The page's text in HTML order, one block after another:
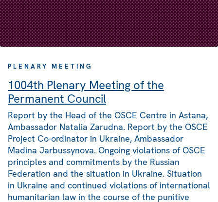
PLENARY MEETING
1004th Plenary Meeting of the
Permanent Council
Report by the Head of the OSCE Centre in Astana,
Ambassador Natalia Zarudna. Report by the OSCE
Project Co-ordinator in Ukraine, Ambassador
Madina Jarbussynova. Ongoing violations of OSCE
principles and commitments by the Russian
Federation and the situation in Ukraine. Situation
in Ukraine and continued violations of international
humanitarian law in the course of the punitive